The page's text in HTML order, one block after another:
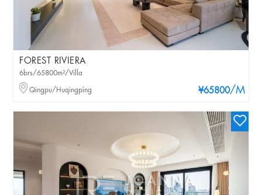
FOREST RIVIERA
¥65800/M
6brs/65800m²/Villa
Qingpu/Huqingping